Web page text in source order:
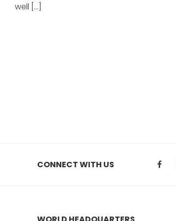
well […]
CONNECT WITH US